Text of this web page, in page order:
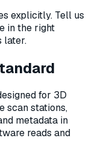
explicitly. Tell us
in the right
later.
for 3D
scan stations,
metadata in
reads and